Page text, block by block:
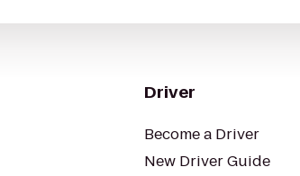
Driver
Become a Driver
New Driver Guide